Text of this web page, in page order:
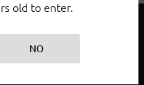
old to enter.
NO